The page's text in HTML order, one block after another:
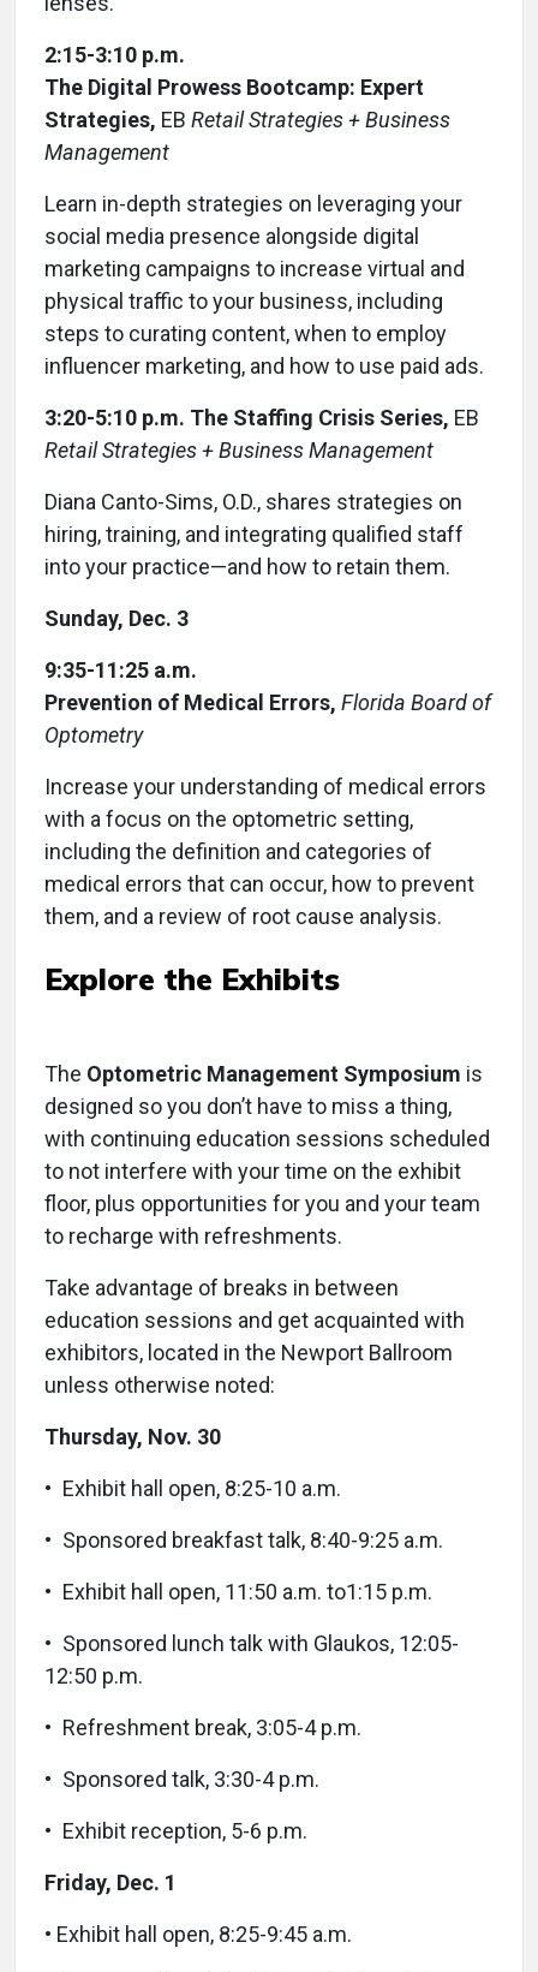
2:15-3:10 p.m.
The Digital Prowess Bootcamp: Expert
Strategies, EB Retail Strategies + Business
Management
Learn in-depth strategies on leveraging your
social media presence alongside digital
marketing campaigns to increase virtual and
physical traffic to your business, including
steps to curating content, when to employ
influencer marketing, and how to use paid ads.
3:20-5:10 p.m. The Staffing Crisis Series, EB
Retail Strategies + Business Management
Diana Canto-Sims, O.D., shares strategies on
hiring, training, and integrating qualified staff
into your practice—and how to retain them.
Sunday, Dec. 3
9:35-11:25 a.m.
Prevention of Medical Errors, Florida Board of
Optometry
Increase your understanding of medical errors
with a focus on the optometric setting,
including the definition and categories of
medical errors that can occur, how to prevent
them, and a review of root cause analysis.
Explore the Exhibits
The Optometric Management Symposium is
designed so you don’t have to miss a thing,
with continuing education sessions scheduled
to not interfere with your time on the exhibit
floor, plus opportunities for you and your team
to recharge with refreshments.
Take advantage of breaks in between
education sessions and get acquainted with
exhibitors, located in the Newport Ballroom
unless otherwise noted:
Thursday, Nov. 30
• Exhibit hall open, 8:25-10 a.m.
• Sponsored breakfast talk, 8:40-9:25 a.m.
• Exhibit hall open, 11:50 a.m. to1:15 p.m.
• Sponsored lunch talk with Glaukos, 12:05-
12:50 p.m.
• Refreshment break, 3:05-4 p.m.
• Sponsored talk, 3:30-4 p.m.
• Exhibit reception, 5-6 p.m.
Friday, Dec. 1
• Exhibit hall open, 8:25-9:45 a.m.